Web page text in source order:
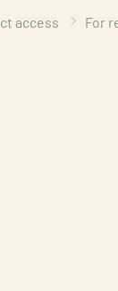
access For